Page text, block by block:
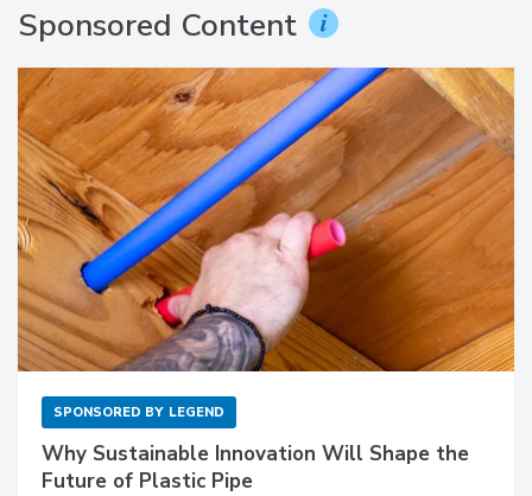
Sponsored Content
SPONSORED BY LEGEND
Why Sustainable Innovation Will Shape the
Future of Plastic Pipe